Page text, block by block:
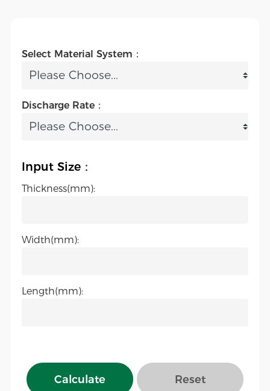
Select Material System：
Discharge Rate：
Input Size：
Thickness(mm):
Width(mm):
Length(mm):
Calculate Reset